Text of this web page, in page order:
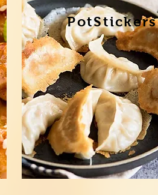
PotStickers